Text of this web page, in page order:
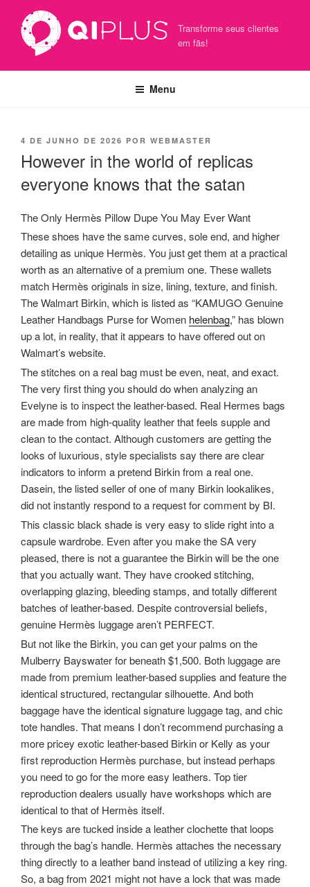
conteúdo
Transforme seus clientes
em fãs!
Menu
PUBLICADO
4 DE JUNHO DE 2026 POR WEBMASTER
However in the world of replicas
everyone knows that the satan
The Only Hermès Pillow Dupe You May Ever Want
These shoes have the same curves, sole end, and higher
detailing as unique Hermès. You just get them at a practical
worth as an alternative of a premium one. These wallets
match Hermès originals in size, lining, texture, and finish.
The Walmart Birkin, which is listed as “KAMUGO Genuine
Leather Handbags Purse for Women helenbag,” has blown
up a lot, in reality, that it appears to have offered out on
Walmart’s website.
The stitches on a real bag must be even, neat, and exact.
The very first thing you should do when analyzing an
Evelyne is to inspect the leather-based. Real Hermes bags
are made from high-quality leather that feels supple and
clean to the contact. Although customers are getting the
looks of luxurious, style specialists say there are clear
indicators to inform a pretend Birkin from a real one.
Dasein, the listed seller of one of many Birkin lookalikes,
did not instantly respond to a request for comment by BI.
This classic black shade is very easy to slide right into a
capsule wardrobe. Even after you make the SA very
pleased, there is not a guarantee the Birkin will be the one
that you actually want. They have crooked stitching,
overlapping glazing, bleeding stamps, and totally different
batches of leather-based. Despite controversial beliefs,
genuine Hermès luggage aren’t PERFECT.
But not like the Birkin, you can get your palms on the
Mulberry Bayswater for beneath $1,500. Both luggage are
made from premium leather-based supplies and feature the
identical structured, rectangular silhouette. And both
baggage have the identical signature luggage tag, and chic
tote handles. That means I don’t recommend purchasing a
more pricey exotic leather-based Birkin or Kelly as your
first reproduction Hermès purchase, but instead perhaps
you need to go for the more easy leathers. Top tier
reproduction dealers usually have workshops which are
identical to that of Hermès itself.
The keys are tucked inside a leather clochette that loops
through the bag’s handle. Hermès attaches the necessary
thing directly to a leather band instead of utilizing a key ring.
So, a bag from 2021 might not have a lock that was made